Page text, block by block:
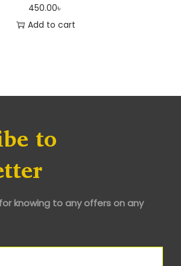
450.00৳
Add to cart
to
knowing to any offers on any